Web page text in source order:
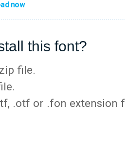
now
this font?
file.
.otf or .fon extension